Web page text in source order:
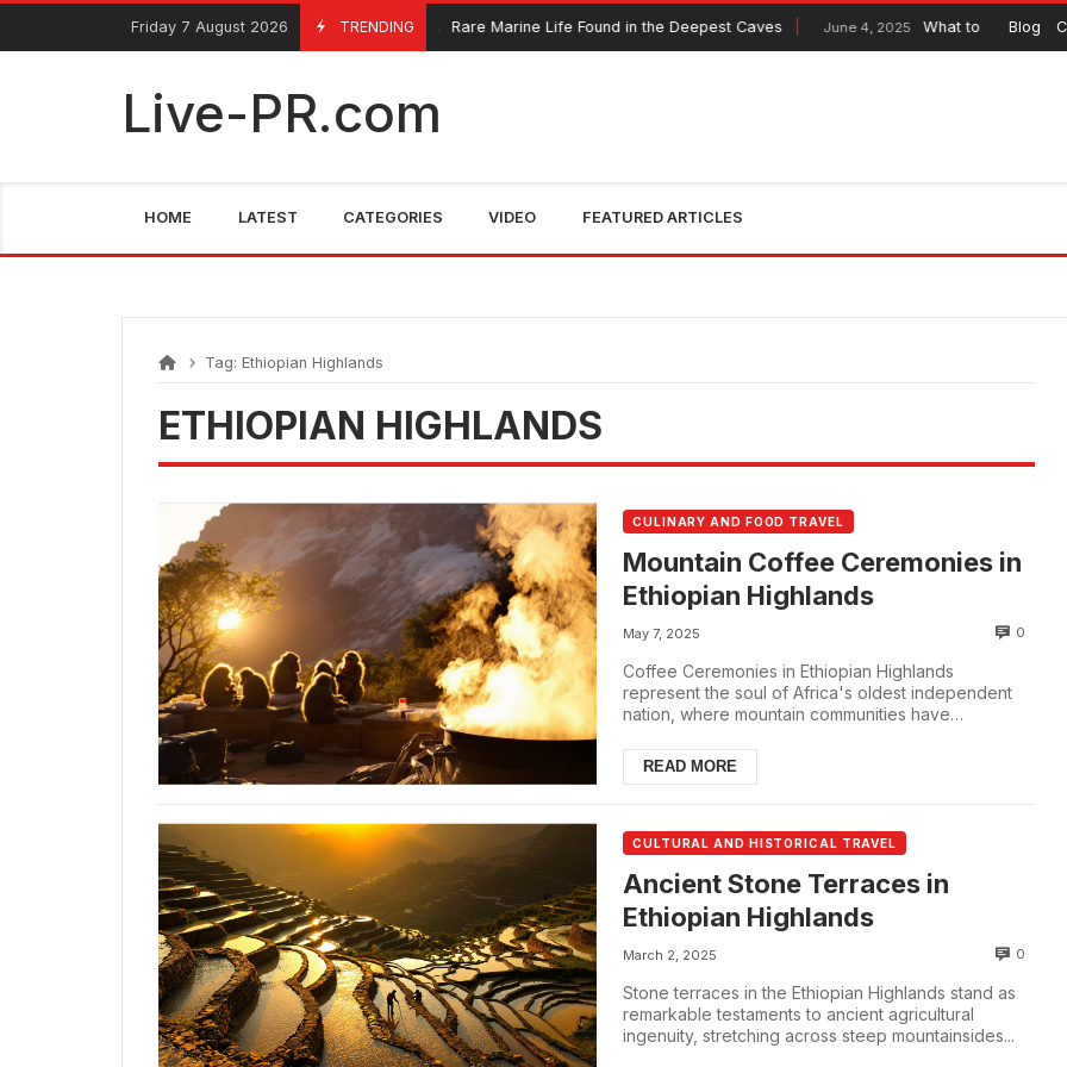
Skip
content
Friday 7 August 2026 TRENDING
June 4, 2025 Rare Marine Life Found in the Deepest Caves June 4, 2025 What to Expect from
Blog
Live-PR.com
HOME LATEST CATEGORIES VIDEO FEATURED ARTICLES
Tag: Ethiopian Highlands
ETHIOPIAN HIGHLANDS
CULINARY AND FOOD TRAVEL
Mountain Coffee Ceremonies in
Ethiopian Highlands
May 7, 2025 0
Coffee Ceremonies in Ethiopian Highlands
represent the soul of Africa's oldest independent
nation, where mountain communities have
READ MORE
CULTURAL AND HISTORICAL TRAVEL
Ancient Stone Terraces in
Ethiopian Highlands
March 2, 2025 0
Stone terraces in the Ethiopian Highlands stand as
remarkable testaments to ancient agricultural
ingenuity, stretching across steep mountainsides...